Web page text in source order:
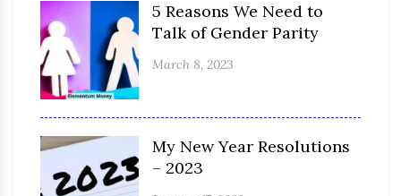
5 Reasons We Need to
Talk of Gender Parity
March 8, 2023
My New Year Resolutions
– 2023